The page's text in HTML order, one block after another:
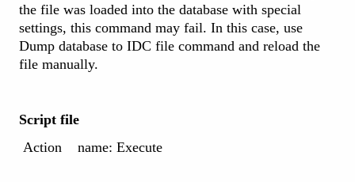
the file was loaded into the database with special
settings, this command may fail. In this case, use
Dump database to IDC file command and reload the
file manually.
Script file
Action name: Execute